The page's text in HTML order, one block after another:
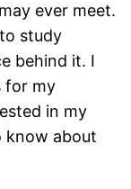
ever meet.
study
behind it. I
for my
in my
know about